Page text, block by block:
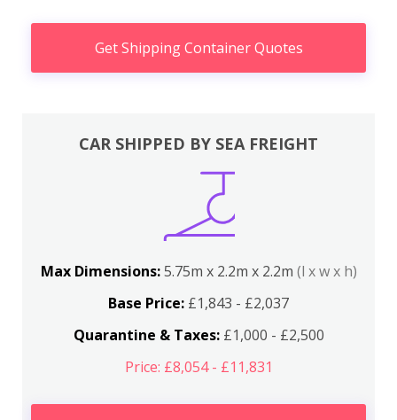
Get Shipping Container Quotes
CAR SHIPPED BY SEA FREIGHT
Max Dimensions:5.75m x 2.2m x 2.2m (l x w x h)
Base Price: £1,843 - £2,037
Quarantine & Taxes:£1,000 - £2,500
Price: £8,054 - £11,831